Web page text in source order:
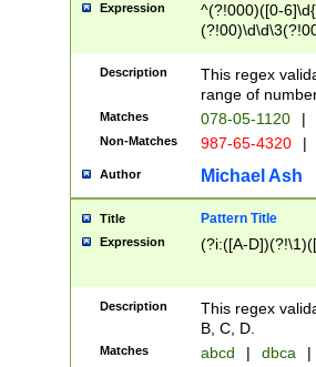
Expression
^(?!000)([0-
Description
This regex
range of
Matches 078-05-1120 |
Non-Matches 987-65-4320 |
Author Michael Ash
Title Pattern Title
Expression (?i:([A-
Description
This regex
B, C, D.
Matches abcd | dbca |